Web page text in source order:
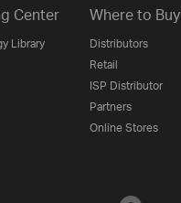
Center
Library
Where to Buy
Distributors
Retail
ISP Distributor
Partners
Online Stores